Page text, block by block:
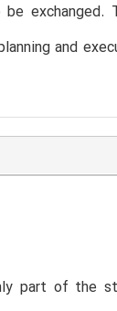
exchanged.
and
part of the